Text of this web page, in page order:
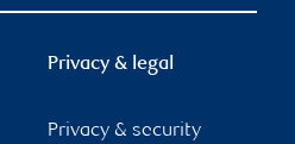
Privacy & legal
Privacy & security